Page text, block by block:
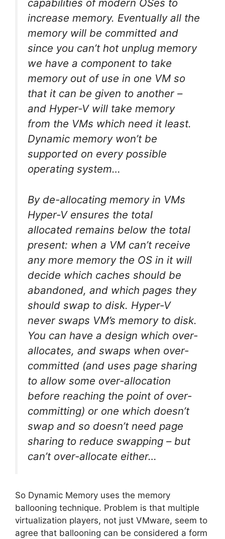
capabilities of modern OSes to
increase memory. Eventually all the
memory will be committed and
since you can’t hot unplug memory
we have a component to take
memory out of use in one VM so
that it can be given to another –
and Hyper-V will take memory
from the VMs which need it least.
Dynamic memory won’t be
supported on every possible
operating system…
By de-allocating memory in VMs
Hyper-V ensures the total
allocated remains below the total
present: when a VM can’t receive
any more memory the OS in it will
decide which caches should be
abandoned, and which pages they
should swap to disk. Hyper-V
never swaps VM’s memory to disk.
You can have a design which over-
allocates, and swaps when over-
committed (and uses page sharing
to allow some over-allocation
before reaching the point of over-
committing) or one which doesn’t
swap and so doesn’t need page
sharing to reduce swapping – but
can’t over-allocate either…
So Dynamic Memory uses the memory
ballooning technique. Problem is that multiple
virtualization players, not just VMware, seem to
agree that ballooning can be considered a form